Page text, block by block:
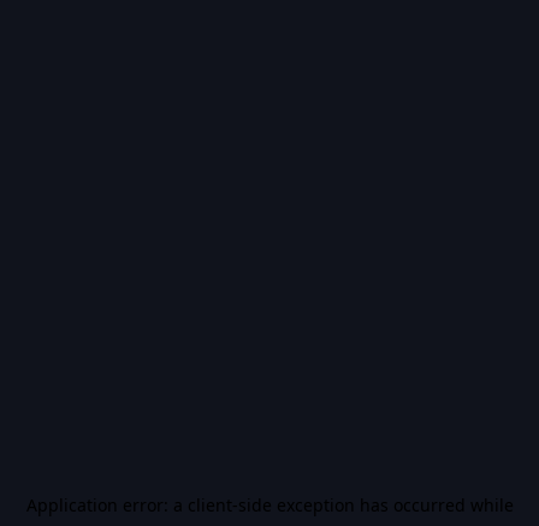
Application error: a client-side exception has occurred while